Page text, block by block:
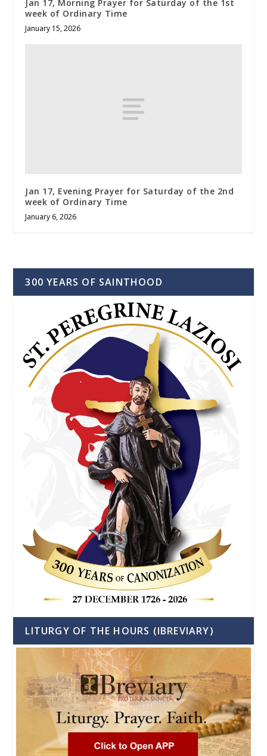
Jan 17, Morning Prayer for Saturday of the 1st
week of Ordinary Time
January 15, 2026
Jan 17, Evening Prayer for Saturday of the 2nd
week of Ordinary Time
January 6, 2026
300 YEARS OF SAINTHOOD
LITURGY OF THE HOURS (IBREVIARY)